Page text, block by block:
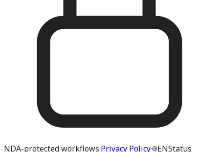
NDA-protected workflows·Privacy Policy· ENStatus